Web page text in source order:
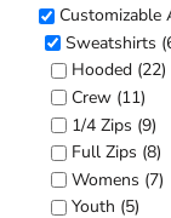
Customizable
Sweatshirts
Hooded (22)
Crew (11)
1/4 Zips (9)
Full Zips (8)
Womens (7)
Youth (5)
CART: 0
MORE...